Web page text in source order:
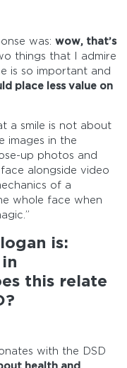
was: wow, that’s
things that I admire
is so important and
place less value on
a smile is not about
images in the
up photos and
alongside video
of a
whole face when
is:
this relate
with the DSD